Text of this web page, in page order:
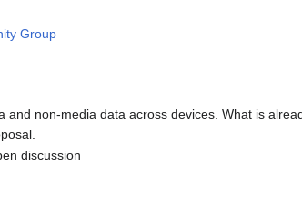
Group
and non-media data across devices. What is
discussion